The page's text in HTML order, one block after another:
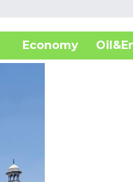
Economy